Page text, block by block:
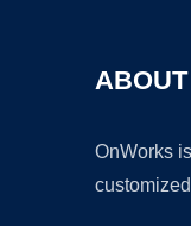
OnWorks